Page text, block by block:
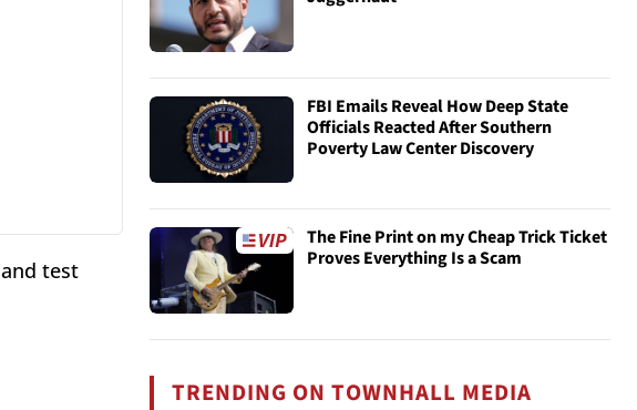
and test
FBI Emails Reveal How Deep State
Officials Reacted After Southern
Poverty Law Center Discovery
The Fine Print on my Cheap Trick Ticket
Proves Everything Is a Scam
TRENDING ON TOWNHALL MEDIA